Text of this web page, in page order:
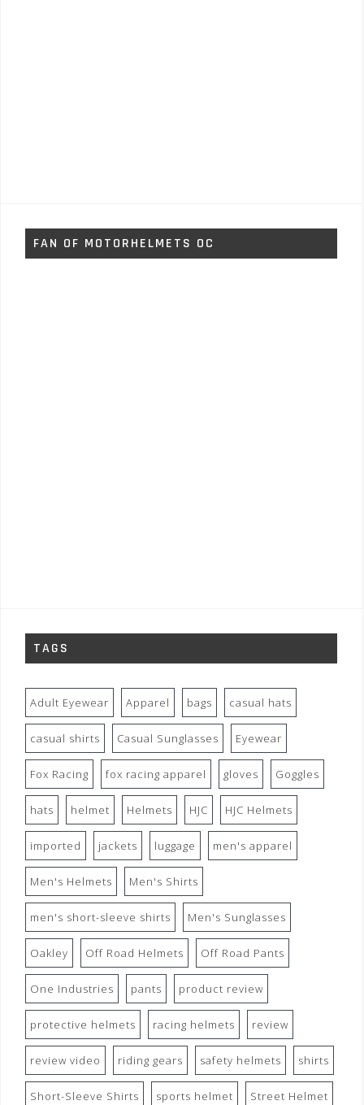
FAN OF MOTORHELMETS OC
TAGS
Adult Eyewear Apparel bags casual hats
casual shirts Casual Sunglasses Eyewear
Fox Racing fox racing apparel gloves Goggles
hats helmet Helmets HJC HJC Helmets
imported jackets luggage men's apparel
Men's Helmets Men's Shirts
men's short-sleeve shirts Men's Sunglasses
Oakley Off Road Helmets Off Road Pants
One Industries pants product review
protective helmets racing helmets review
review video riding gears safety helmets shirts
Short-Sleeve Shirts sports helmet Street Helmet